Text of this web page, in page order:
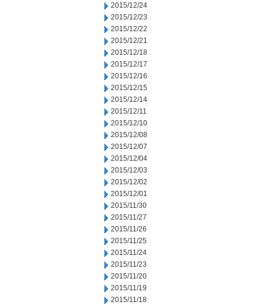
2015/12/24
2015/12/23
2015/12/22
2015/12/21
2015/12/18
2015/12/17
2015/12/16
2015/12/15
2015/12/14
2015/12/11
2015/12/10
2015/12/08
2015/12/07
2015/12/04
2015/12/03
2015/12/02
2015/12/01
2015/11/30
2015/11/27
2015/11/26
2015/11/25
2015/11/24
2015/11/23
2015/11/20
2015/11/19
2015/11/18